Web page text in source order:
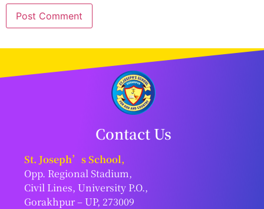
Contact Us
St. Joseph’s School,
Opp. Regional Stadium,
Civil Lines, University P.O.,
Gorakhpur – UP, 273009